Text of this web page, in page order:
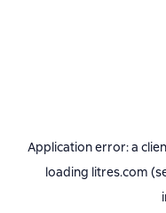
Application error: a
loading litres.com